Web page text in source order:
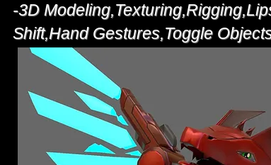
-3D
Shift,Hand Gestures,Toggle